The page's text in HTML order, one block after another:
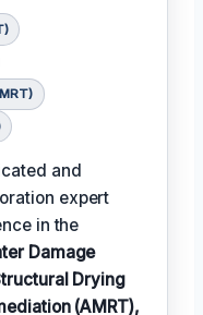
and
expert
in the
Damage
Drying
(AMRT),